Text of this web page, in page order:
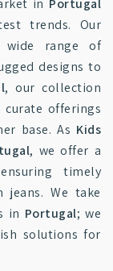
in Portugal
trends. Our
wide range of
designs to
, our collection
offerings
base. As Kids
, we offer a
timely
We take
in Portugal; we
solutions for